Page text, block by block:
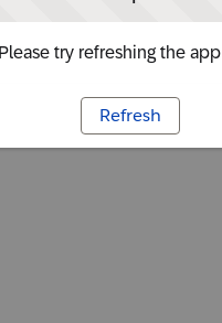
try refreshing the app
Refresh